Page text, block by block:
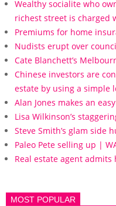
Wealthy socialite who
richest street is charged
Premiums for home
Nudists erupt over
Cate Blanchett’s
Chinese investors are
estate by using a simple
Alan Jones makes an
Lisa Wilkinson’s
Steve Smith’s glam side
Paleo Pete selling up |
Real estate agent
MOST POPULAR